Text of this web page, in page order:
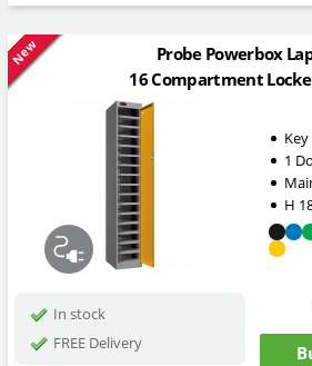
New
Probe Powerbox
16 Compartment
1
H
In stock
FREE Delivery